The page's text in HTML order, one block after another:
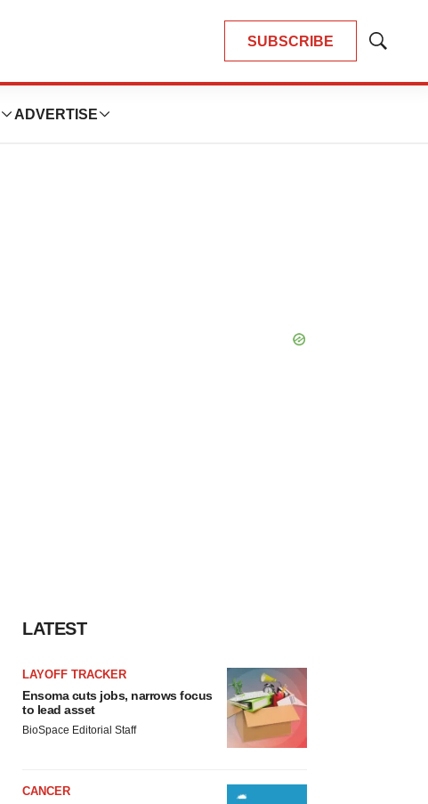
SUBSCRIBE
Show
ADVERTISE
LATEST
LAYOFF TRACKER
Ensoma cuts jobs, narrows focus
to lead asset
BioSpace Editorial Staff
CANCER